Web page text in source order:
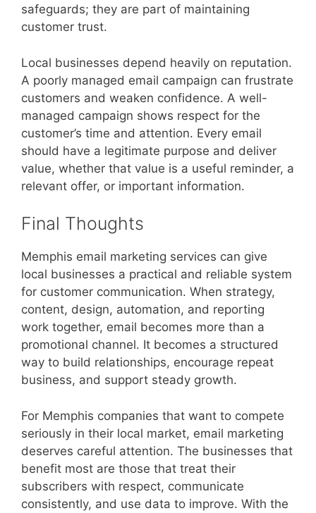
safeguards; they are part of maintaining
customer trust.
Local businesses depend heavily on reputation.
A poorly managed email campaign can frustrate
customers and weaken confidence. A well-
managed campaign shows respect for the
customer’s time and attention. Every email
should have a legitimate purpose and deliver
value, whether that value is a useful reminder, a
relevant offer, or important information.
Final Thoughts
Memphis email marketing services can give
local businesses a practical and reliable system
for customer communication. When strategy,
content, design, automation, and reporting
work together, email becomes more than a
promotional channel. It becomes a structured
way to build relationships, encourage repeat
business, and support steady growth.
For Memphis companies that want to compete
seriously in their local market, email marketing
deserves careful attention. The businesses that
benefit most are those that treat their
subscribers with respect, communicate
consistently, and use data to improve. With the